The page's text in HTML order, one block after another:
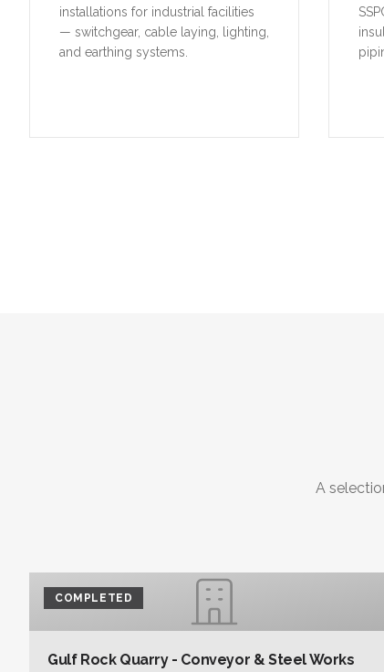
installations for industrial facilities
— switchgear, cable laying, lighting,
and earthing systems.
A
COMPLETED
Gulf Rock Quarry - Conveyor & Steel Works